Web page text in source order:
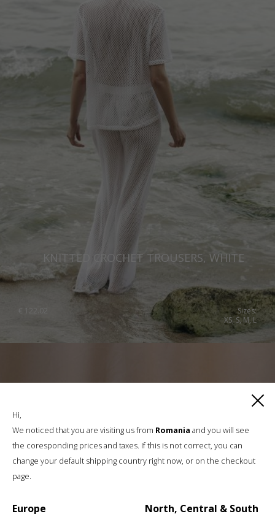
KNITTED CROCHET TROUSERS, WHITE
€ 122.02
Sizes:
XS, S, M, L
Hi,
We noticed that you are visiting us from Romania and you will see
the coresponding prices and taxes. If this is not correct, you can
change your default shipping country right now, or on the checkout
page.
Europe North, Central & South